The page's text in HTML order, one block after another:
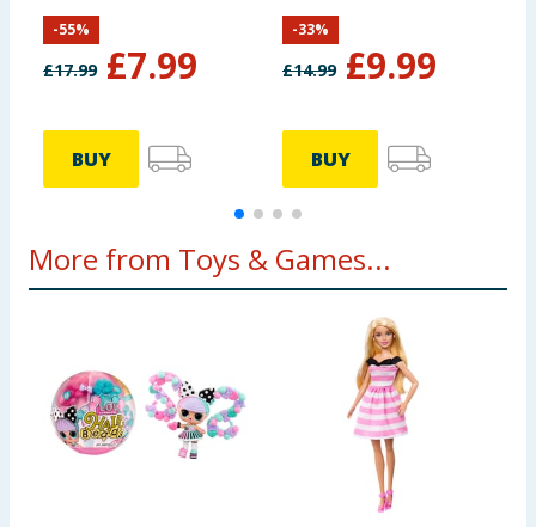
£17.99 £7.99
-55%
BUY
£14.99 £9.99
-33%
BUY
More from Toys & Games...